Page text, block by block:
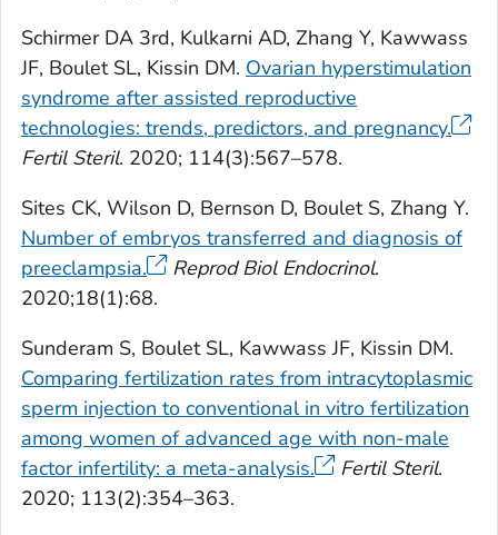
Schirmer DA 3rd, Kulkarni AD, Zhang Y, Kawwass
JF, Boulet SL, Kissin DM. Ovarian hyperstimulation
syndrome after assisted reproductive
technologies: trends, predictors, and pregnancy.
Fertil Steril. 2020; 114(3):567–578.
Sites CK, Wilson D, Bernson D, Boulet S, Zhang Y.
Number of embryos transferred and diagnosis of
preeclampsia.
Reprod Biol Endocrinol.
2020;18(1):68.
Sunderam S, Boulet SL, Kawwass JF, Kissin DM.
Comparing fertilization rates from intracytoplasmic
sperm injection to conventional in vitro fertilization
among women of advanced age with non-male
factor infertility: a meta-analysis.
Fertil Steril.
2020; 113(2):354–363.